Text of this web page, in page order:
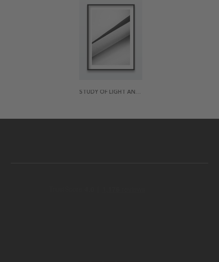
STUDY OF LIGHT AND TEXTURE POSTER